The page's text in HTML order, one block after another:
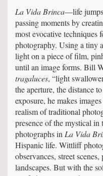
La Vida Brinca—life
passing moments by
most evocative techniques
photography. Using a tiny
light on a piece of film,
until an image forms. Bill
tragaluces, “light
the aperture, the distance
exposure, he makes
realism of traditional
presence of the mystical
photographs in La Vida
Hispanic life. Wittliff
observances, street
landscapes. But with the